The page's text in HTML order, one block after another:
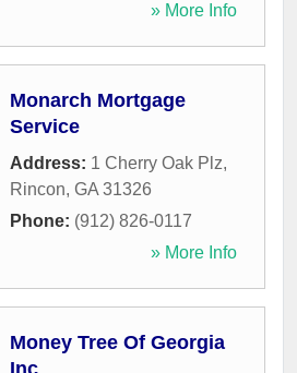
» More Info
Monarch Mortgage
Service
Address: 1 Cherry Oak Plz,
Rincon, GA 31326
Phone: (912) 826-0117
» More Info
Money Tree Of Georgia